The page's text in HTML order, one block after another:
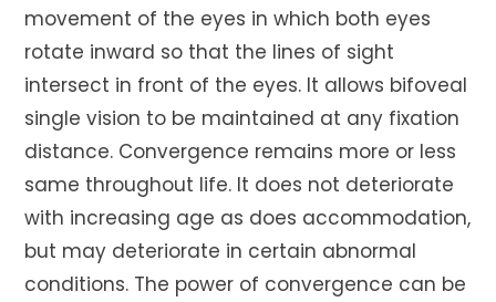
movement of the eyes in which both eyes
rotate inward so that the lines of sight
intersect in front of the eyes. It allows bifoveal
single vision to be maintained at any fixation
distance. Convergence remains more or less
same throughout life. It does not deteriorate
with increasing age as does accommodation,
but may deteriorate in certain abnormal
conditions. The power of convergence can be